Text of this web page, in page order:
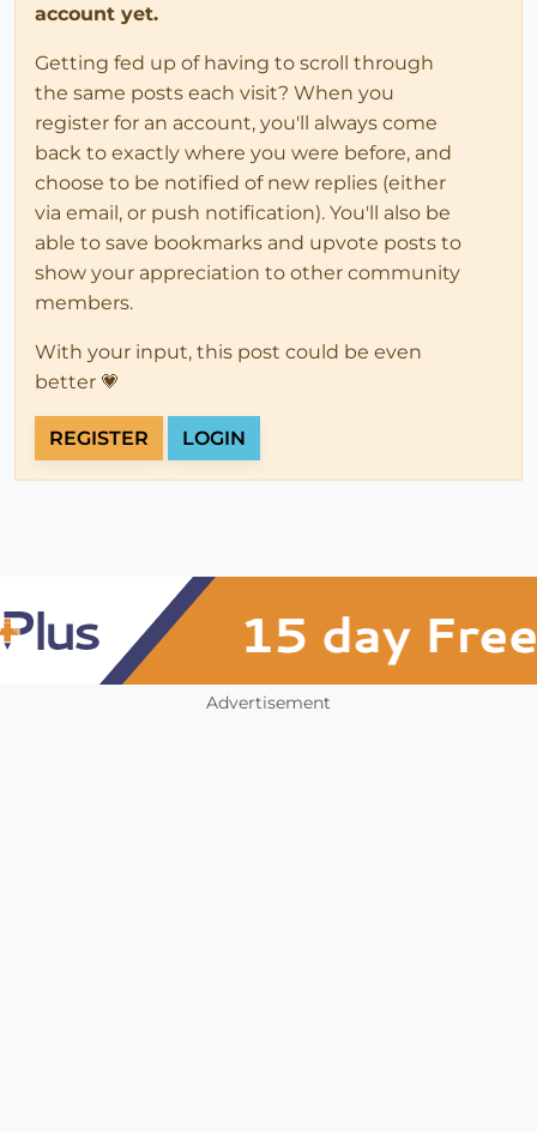
account yet.
Getting fed up of having to scroll through
the same posts each visit? When you
register for an account, you'll always come
back to exactly where you were before, and
choose to be notified of new replies (either
via email, or push notification). You'll also be
able to save bookmarks and upvote posts to
show your appreciation to other community
members.
With your input, this post could be even
better 💗
REGISTER LOGIN
Advertisement